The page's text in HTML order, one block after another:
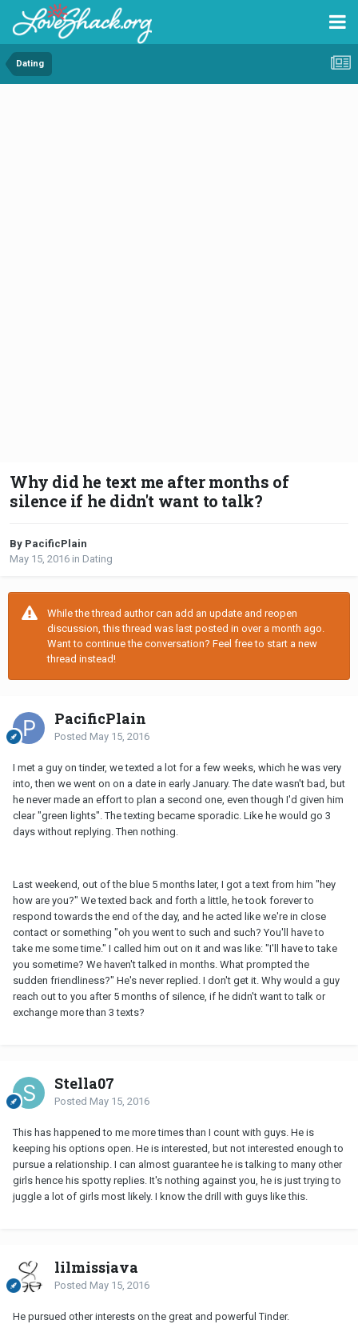
Dating
Why did he text me after months of
silence if he didn't want to talk?
By PacificPlain
May 15, 2016 in Dating
While the thread author can add an update and reopen
discussion, this thread was last posted in over a month ago.
Want to continue the conversation? Feel free to start a new
thread instead!
PacificPlain
Posted May 15, 2016
I met a guy on tinder, we texted a lot for a few weeks, which he was very
into, then we went on on a date in early January. The date wasn't bad, but
he never made an effort to plan a second one, even though I'd given him
clear "green lights". The texting became sporadic. Like he would go 3
days without replying. Then nothing.
Last weekend, out of the blue 5 months later, I got a text from him "hey
how are you?" We texted back and forth a little, he took forever to
respond towards the end of the day, and he acted like we're in close
contact or something "oh you went to such and such? You'll have to
take me some time." I called him out on it and was like: "I'll have to take
you sometime? We haven't talked in months. What prompted the
sudden friendliness?" He's never replied. I don't get it. Why would a guy
reach out to you after 5 months of silence, if he didn't want to talk or
exchange more than 3 texts?
Stella07
Posted May 15, 2016
This has happened to me more times than I count with guys. He is
keeping his options open. He is interested, but not interested enough to
pursue a relationship. I can almost guarantee he is talking to many other
girls hence his spotty replies. It's nothing against you, he is just trying to
juggle a lot of girls most likely. I know the drill with guys like this.
lilmissjava
Posted May 15, 2016
He pursued other interests on the great and powerful Tinder.